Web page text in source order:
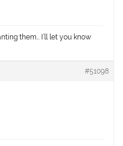
them… I’ll let you know
#51098